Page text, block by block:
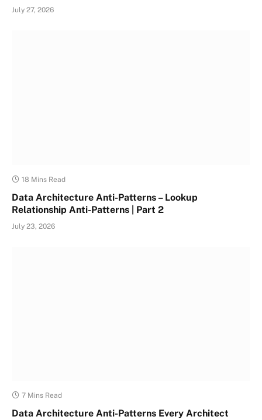
July 27, 2026
18 Mins Read
Data Architecture Anti-Patterns – Lookup
Relationship Anti-Patterns | Part 2
July 23, 2026
7 Mins Read
Data Architecture Anti-Patterns Every Architect